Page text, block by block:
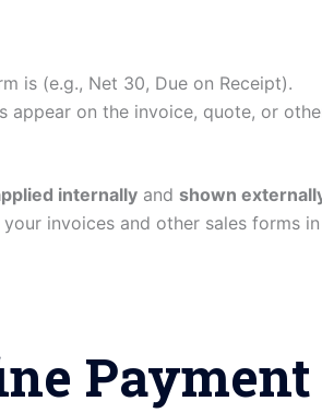
is (e.g., Net 30, Due on Receipt).
appear on the invoice, quote, or
internally and shown
invoices and other sales forms
Payment